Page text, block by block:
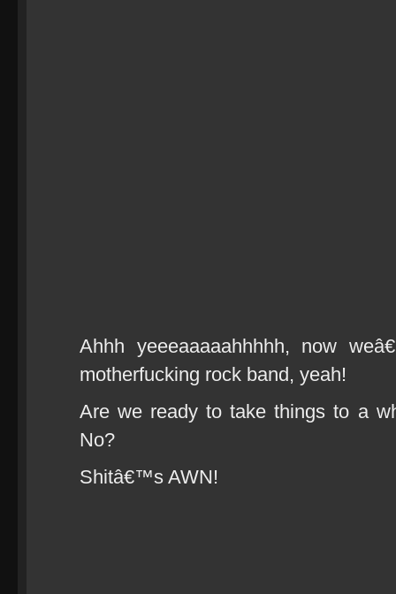
Ahhh yeeeaaaaahhhhh, now
motherfucking rock band, yeah!
Are we ready to take things to a
No?
Shitâ€™s AWN!